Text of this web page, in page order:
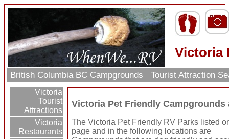
Victoria
British Columbia BC Campgrounds Tourist Attraction
Victoria
Tourist
Attractions
Victoria
Restaurants
Victoria Pet Friendly Campgrounds
The Victoria Pet Friendly RV Parks listed
page and in the following locations are